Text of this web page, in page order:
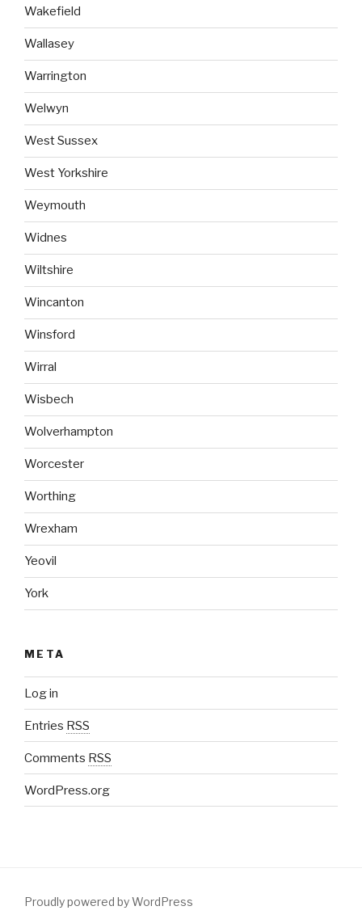
Wakefield
Wallasey
Warrington
Welwyn
West Sussex
West Yorkshire
Weymouth
Widnes
Wiltshire
Wincanton
Winsford
Wirral
Wisbech
Wolverhampton
Worcester
Worthing
Wrexham
Yeovil
York
META
Log in
Entries RSS
Comments RSS
WordPress.org
Proudly powered by WordPress